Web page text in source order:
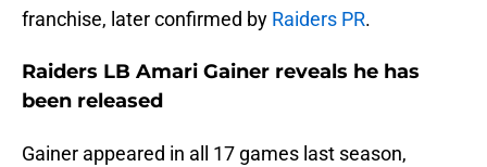
franchise, later confirmed by Raiders PR.
Raiders LB Amari Gainer reveals he has
been released
Gainer appeared in all 17 games last season,